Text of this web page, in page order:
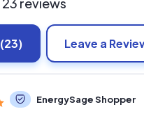
(23) Leave a
EnergySage Shopper